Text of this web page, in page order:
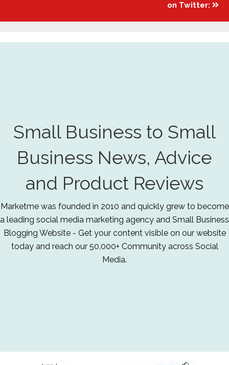
on Twitter:
Small Business to Small
Business News, Advice
and Product Reviews
Marketme was founded in 2010 and quickly grew to become
a leading social media marketing agency and Small Business
Blogging Website - Get your content visible on our website
today and reach our 50,000+ Community across Social
Media.